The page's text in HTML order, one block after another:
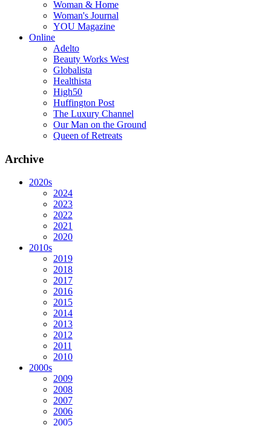
Woman & Home
Woman's Journal
YOU Magazine
Online
Adelto
Beauty Works West
Globalista
Healthista
High50
Huffington Post
The Luxury Channel
Our Man on the Ground
Queen of Retreats
Archive
2020s
2024
2023
2022
2021
2020
2010s
2019
2018
2017
2016
2015
2014
2013
2012
2011
2010
2000s
2009
2008
2007
2006
2005